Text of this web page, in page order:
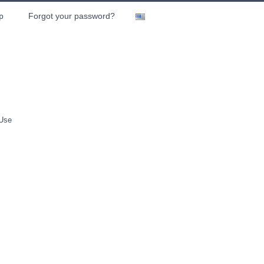
Forgot your password?